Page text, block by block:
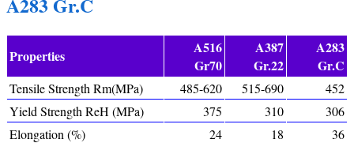
Properties
A516
Gr70
A387
Gr.22
A283
Gr.C
Tensile Strength Rm(MPa) 485-620 515-690
452
Yield Strength ReH (MPa)
375 310
306
Elongation (%)
24 18
36